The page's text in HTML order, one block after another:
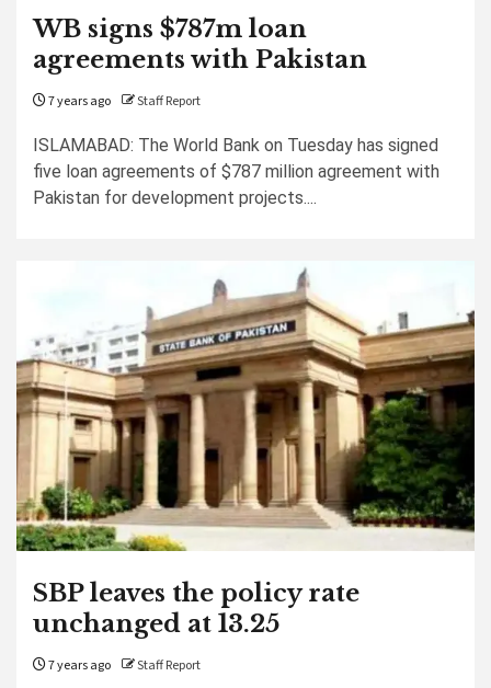
WB signs $787m loan
agreements with Pakistan
7 years ago Staff Report
ISLAMABAD: The World Bank on Tuesday has signed
five loan agreements of $787 million agreement with
Pakistan for development projects....
SBP leaves the policy rate
unchanged at 13.25
7 years ago Staff Report